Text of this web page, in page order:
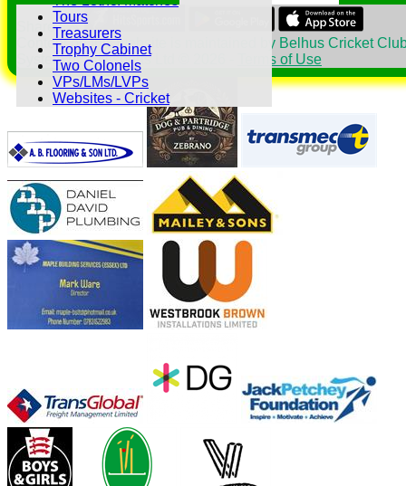
Tours
Treasurers
Trophy Cabinet
Two Colonels
VPs/LMs/LVPs
Websites - Cricket
Share :
Contenton this website is maintained by Belhus Cricket
System by Hitssports Ltd © 2026 -
Terms of Use